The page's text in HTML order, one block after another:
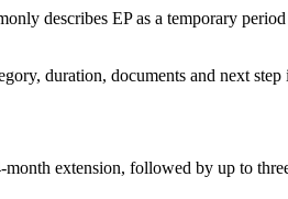
describes EP as a temporary
duration, documents and next
extension, followed by up to